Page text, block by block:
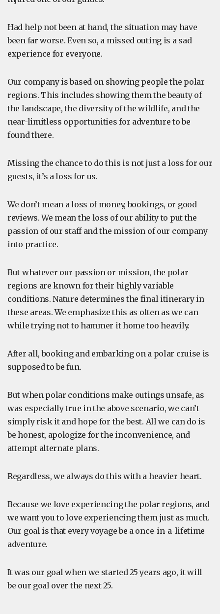
Had help not been at hand, the situation may have
been far worse. Even so, a missed outing is a sad
experience for everyone.
Our company is based on showing people the polar
regions. This includes showing them the beauty of
the landscape, the diversity of the wildlife, and the
near-limitless opportunities for adventure to be
found there.
Missing the chance to do this is not just a loss for our
guests, it’s a loss for us.
We don’t mean a loss of money, bookings, or good
reviews. We mean the loss of our ability to put the
passion of our staff and the mission of our company
into practice.
But whatever our passion or mission, the polar
regions are known for their highly variable
conditions. Nature determines the final itinerary in
these areas. We emphasize this as often as we can
while trying not to hammer it home too heavily.
After all, booking and embarking on a polar cruise is
supposed to be fun.
But when polar conditions make outings unsafe, as
was especially true in the above scenario, we can’t
simply risk it and hope for the best. All we can do is
be honest, apologize for the inconvenience, and
attempt alternate plans.
Regardless, we always do this with a heavier heart.
Because we love experiencing the polar regions, and
we want you to love experiencing them just as much.
Our goal is that every voyage be a once-in-a-lifetime
adventure.
It was our goal when we started 25 years ago, it will
be our goal over the next 25.